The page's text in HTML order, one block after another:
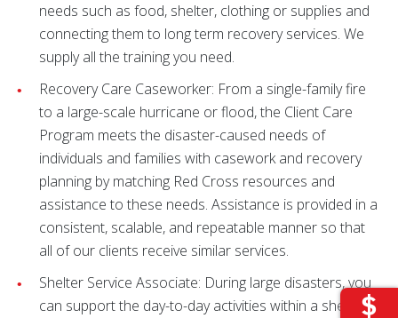
needs such as food, shelter, clothing or supplies and
connecting them to long term recovery services. We
supply all the training you need.
Recovery Care Caseworker: From a single-family fire
to a large-scale hurricane or flood, the Client Care
Program meets the disaster-caused needs of
individuals and families with casework and recovery
planning by matching Red Cross resources and
assistance to these needs. Assistance is provided in a
consistent, scalable, and repeatable manner so that
all of our clients receive similar services.
Shelter Service Associate: During large disasters, you
can support the day-to-day activities within a shelter,